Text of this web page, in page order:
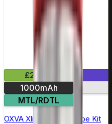
£20.99
1000mAh
MTL/RDTL
OXVA Xlim Pro Pod Vape Kit